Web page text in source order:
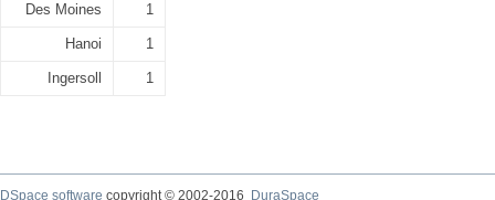
Des Moines 1
Hanoi 1
Ingersoll 1
DSpace software copyright © 2002-2016
DuraSpace